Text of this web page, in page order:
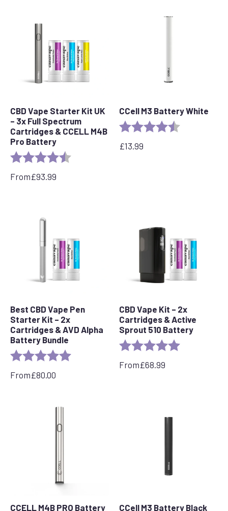
CBD Vape Starter Kit UK
– 3x Full Spectrum
Cartridges & CCELL M4B
Pro Battery
Rating:
From£93.99
CCell M3 Battery White
Rating:
£13.99
Best CBD Vape Pen
Starter Kit – 2x
Cartridges & AVD Alpha
Battery Bundle
Rating:
From£80.00
CBD Vape Kit – 2x
Cartridges & Active
Sprout 510 Battery
Rating:
From£68.99
CCELL M4B PRO Battery CCell M3 Battery Black